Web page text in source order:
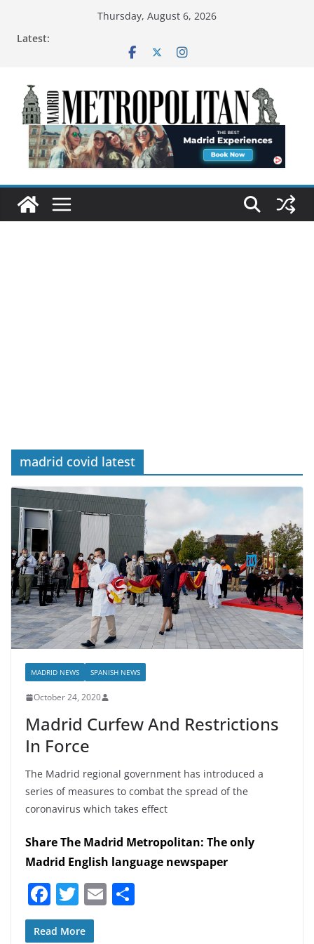
Thursday, August 6, 2026
Latest:
madrid covid latest
MADRID NEWS SPANISH NEWS
October 24, 2020
Madrid Curfew And Restrictions
In Force
The Madrid regional government has introduced a
series of measures to combat the spread of the
coronavirus which takes effect
Share The Madrid Metropolitan: The only
Madrid English language newspaper
F
a
T
w
E
Read More